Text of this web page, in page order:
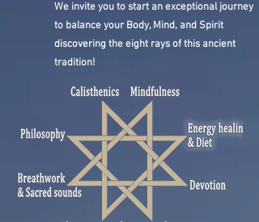
We invite you to start an exceptional journey
to balance your Body, Mind, and Spirit
discovering the eight rays of this ancient
tradition!